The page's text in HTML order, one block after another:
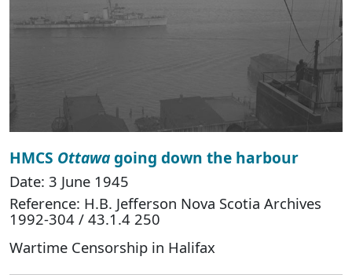
HMCS Ottawagoing down the harbour
Date: 3 June 1945
Reference: H.B. Jefferson Nova Scotia Archives
1992-304 / 43.1.4 250
Wartime Censorship in Halifax